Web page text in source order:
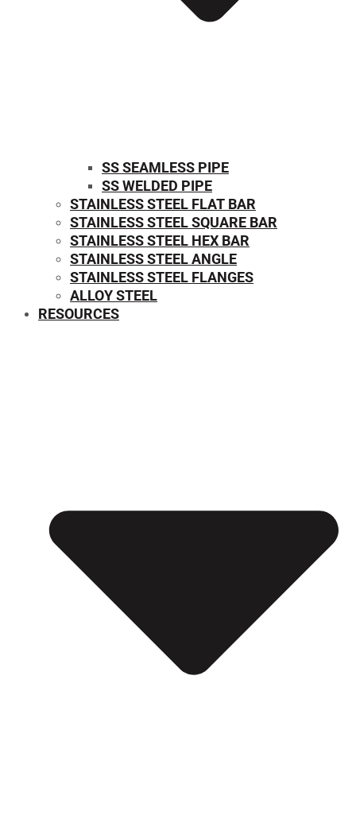
SS SEAMLESS PIPE
SS WELDED PIPE
STAINLESS STEEL FLAT BAR
STAINLESS STEEL SQUARE BAR
⁠STAINLESS STEEL HEX BAR
STAINLESS STEEL ANGLE
STAINLESS STEEL FLANGES
ALLOY STEEL
RESOURCES